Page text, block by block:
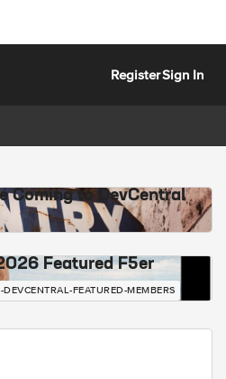
RegisterSign In
Coming to DevCentral
Featured F5er
DEVCENTRAL-FEATURED-MEMBERS